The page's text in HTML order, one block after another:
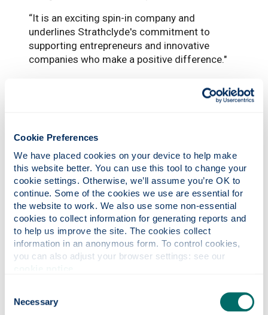
Cookie Preferences
We have placed cookies on your device to help make
this website better. You can use this tool to change your
cookie settings. Otherwise, we’ll assume you’re OK to
continue. Some of the cookies we use are essential for
the website to work. We also use some non-essential
cookies to collect information for generating reports and
to help us improve the site. The cookies collect
information in an anonymous form. To control cookies,
Selection
Necessary
“It is an exciting spin-in company and
underlines Strathclyde's commitment to
supporting entrepreneurs and innovative
companies who make a positive difference."
Photonics professor on UNESCO’s Quantum